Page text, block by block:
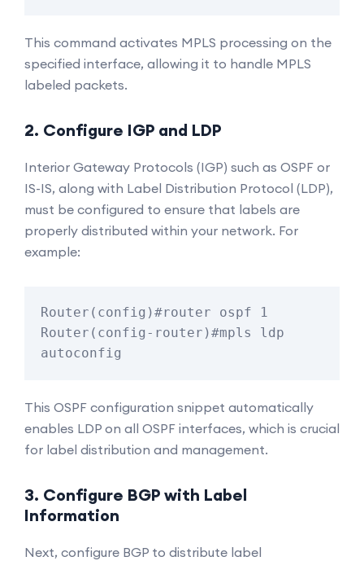
This command activates MPLS processing on the
specified interface, allowing it to handle MPLS
labeled packets.
2. Configure IGP and LDP
Interior Gateway Protocols (IGP) such as OSPF or
IS-IS, along with Label Distribution Protocol (LDP),
must be configured to ensure that labels are
properly distributed within your network. For
example:
Router(config)#router ospf 1
Router(config-router)#mpls ldp
This OSPF configuration snippet automatically
enables LDP on all OSPF interfaces, which is crucial
for label distribution and management.
3. Configure BGP with Label
Information
Next, configure BGP to distribute label